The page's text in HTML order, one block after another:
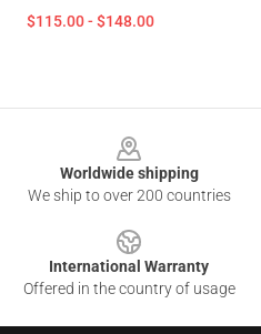
$115.00 - $148.00
Worldwide shipping
We ship to over 200 countries
International Warranty
Offered in the country of usage